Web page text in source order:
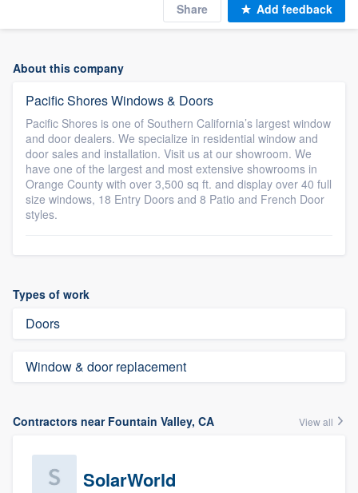
Share Add feedback
About this company
Pacific Shores Windows & Doors
Pacific Shores is one of Southern California’s largest window
and door dealers. We specialize in residential window and
door sales and installation. Visit us at our showroom. We
have one of the largest and most extensive showrooms in
Orange County with over 3,500 sq ft. and display over 40 full
size windows, 18 Entry Doors and 8 Patio and French Door
styles.
Types of work
Doors
Window & door replacement
Contractors near Fountain Valley, CA View all
SolarWorld